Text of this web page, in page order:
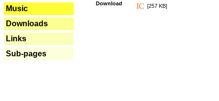
Music
Downloads
Links
Sub-pages
Download [257 KB]